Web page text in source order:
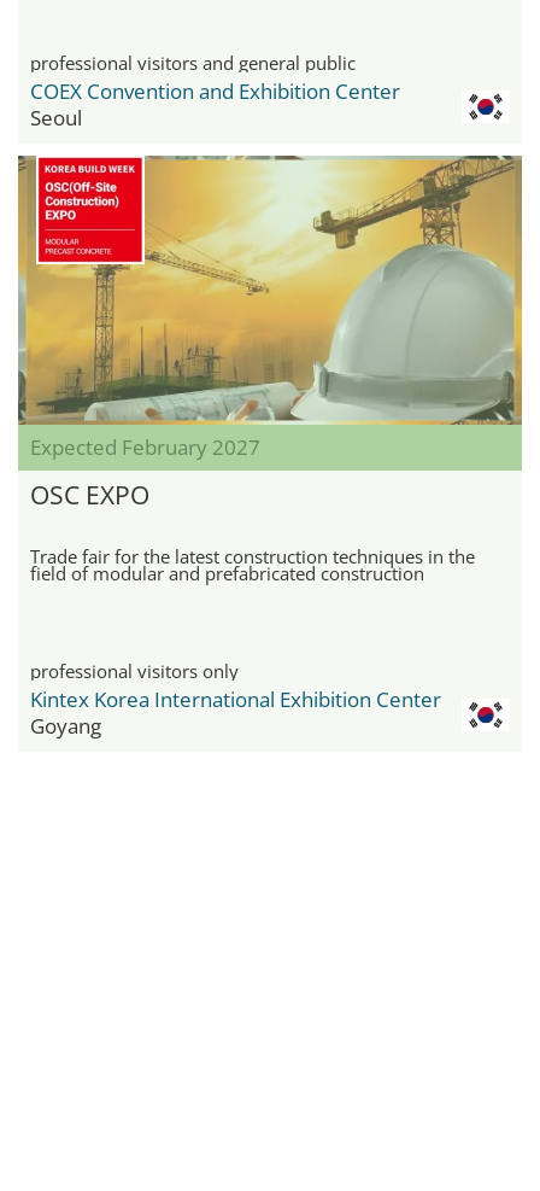
professional visitors and general public
COEX Convention and Exhibition Center
Seoul
Expected February 2027
OSC EXPO
Trade fair for the latest construction techniques in the
field of modular and prefabricated construction
professional visitors only
Kintex Korea International Exhibition Center
Goyang